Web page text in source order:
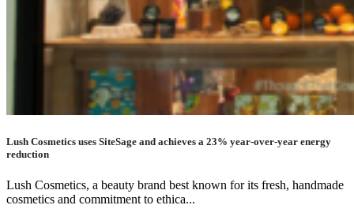
Lush Cosmetics uses SiteSage and achieves a 23% year-over-year energy
reduction
Lush Cosmetics, a beauty brand best known for its fresh, handmade
cosmetics and commitment to ethica...